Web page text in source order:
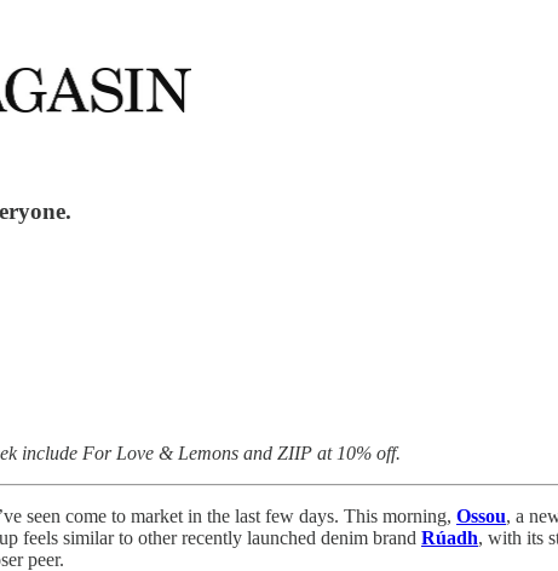
include For Love & Lemons and ZIIP at 10% off.
seen come to market in the last few days. This morning, Ossou, a
feels similar to other recently launched denim brand Rúadh, with its
peer.